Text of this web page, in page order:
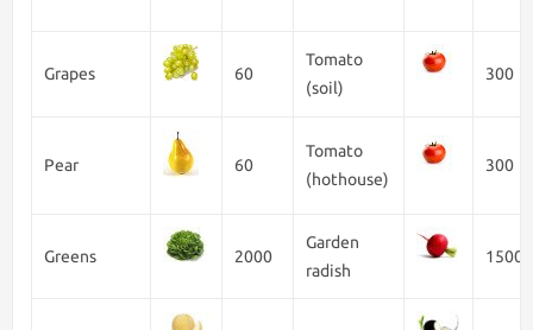
Grapes 60
Tomato
(soil)
300
Pear 60
Tomato
(hothouse)
300
Greens 2000
Garden
radish
1500